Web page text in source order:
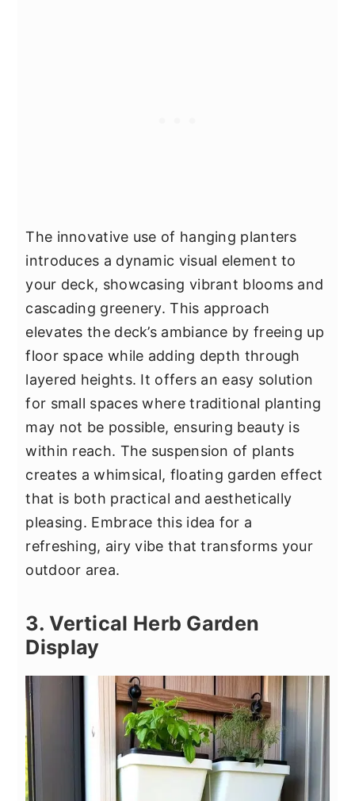
The innovative use of hanging planters
introduces a dynamic visual element to
your deck, showcasing vibrant blooms and
cascading greenery. This approach
elevates the deck’s ambiance by freeing up
floor space while adding depth through
layered heights. It offers an easy solution
for small spaces where traditional planting
may not be possible, ensuring beauty is
within reach. The suspension of plants
creates a whimsical, floating garden effect
that is both practical and aesthetically
pleasing. Embrace this idea for a
refreshing, airy vibe that transforms your
outdoor area.
3. Vertical Herb Garden
Display